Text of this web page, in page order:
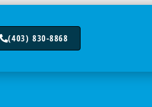
(403) 830-8868